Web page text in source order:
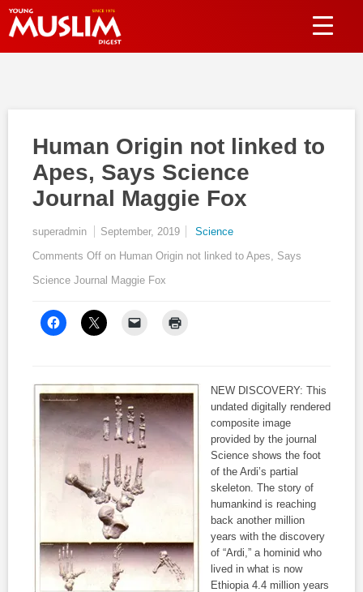
Human Origin not linked to
Apes, Says Science
Journal Maggie Fox
superadmin September, 2019
Science
Comments Off on Human Origin not linked to Apes, Says
Science Journal Maggie Fox
NEW DISCOVERY: This
undated digitally rendered
composite image
provided by the journal
Science shows the foot
of the Ardi’s partial
skeleton. The story of
humankind is reaching
back another million
years with the discovery
of “Ardi,” a hominid who
lived in what is now
Ethiopia 4.4 million years